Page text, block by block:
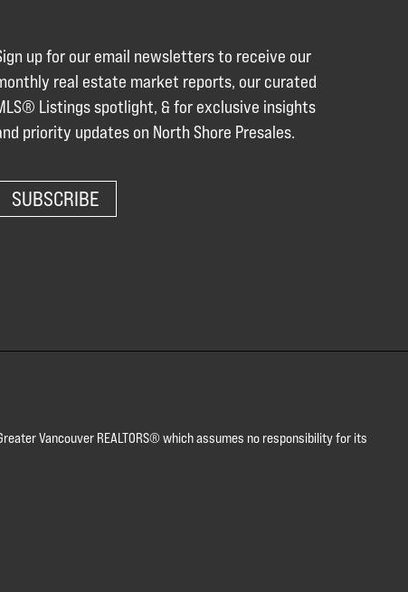
up for our email newsletters to receive our
real estate market reports, our curated
Listings spotlight, & for exclusive insights
priority updates on North Shore Presales.
SUBSCRIBE
Vancouver REALTORS® which assumes no responsibility for its